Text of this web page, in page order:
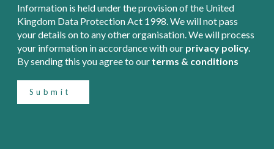
Information is held under the provision of the United
Kingdom Data Protection Act 1998. We will not pass
your details on to any other organisation. We will process
your information in accordance with our privacy policy.
By sending this you agree to our terms & conditions
Submit